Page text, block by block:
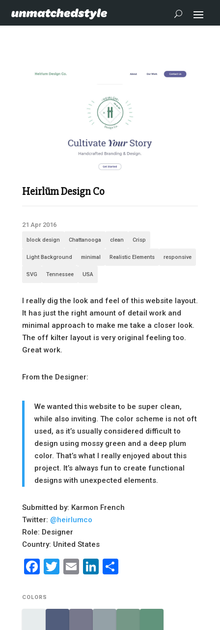
Heirlūm Design Co
21 Apr 2016
block design Chattanooga clean Crisp
Light Background minimal Realistic Elements responsive
SVG Tennessee USA
I really dig the look and feel of this website layout.
It has just the right amount of detail work and
minimal approach to make me take a closer look.
The off kilter layout is very original feeling too.
Great work.
From the Designer:
We wanted this website to be super clean,
while also inviting. The color scheme is not oft
used, as it’s usually considered difficult to
design using mossy green and a deep plum
color. That’s what I really enjoyed about this
project. It’s always fun to create functional
designs with unexpected elements.
Submitted by: Karmon French
Twitter: @heirlumco
Role: Designer
Country: United States
Facebook
Twitter
EmailLinkedIn
Share
COLORS